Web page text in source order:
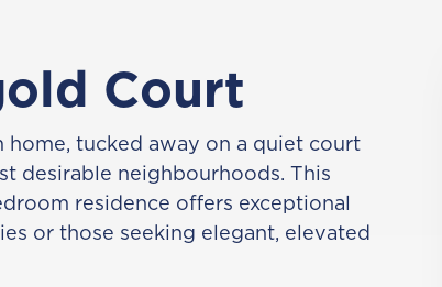
Court
tucked away on a quiet court
desirable neighbourhoods. This
residence offers exceptional
or those seeking elegant, elevated